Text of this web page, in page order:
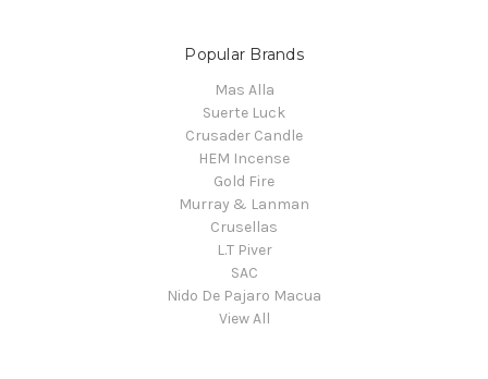
Popular Brands
Mas Alla
Suerte Luck
Crusader Candle
HEM Incense
Gold Fire
Murray & Lanman
Crusellas
L.T Piver
SAC
Nido De Pajaro Macua
View All